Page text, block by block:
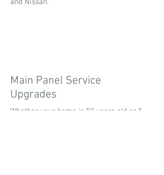
Main Panel Service
Upgrades
Whether your home is 50 years old or 5
and Nissan.